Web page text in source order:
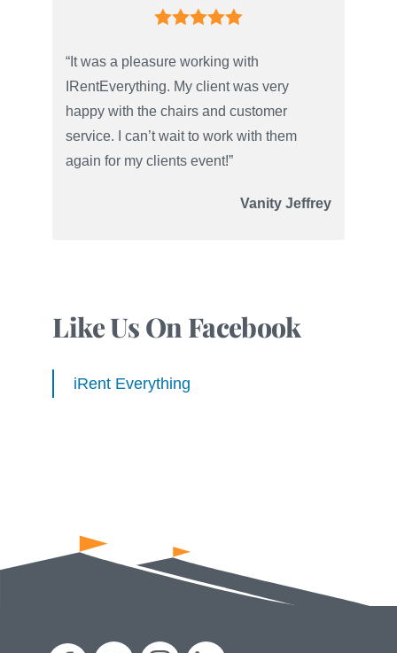
“It was a pleasure working with
IRentEverything. My client was very
happy with the chairs and customer
service. I can’t wait to work with them
again for my clients event!”
Vanity Jeffrey
Like Us On Facebook
iRent Everything